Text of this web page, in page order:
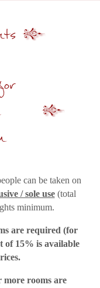
can be taken on
/ sole use(total
minimum.
are required (for
of 15% is available
rooms are